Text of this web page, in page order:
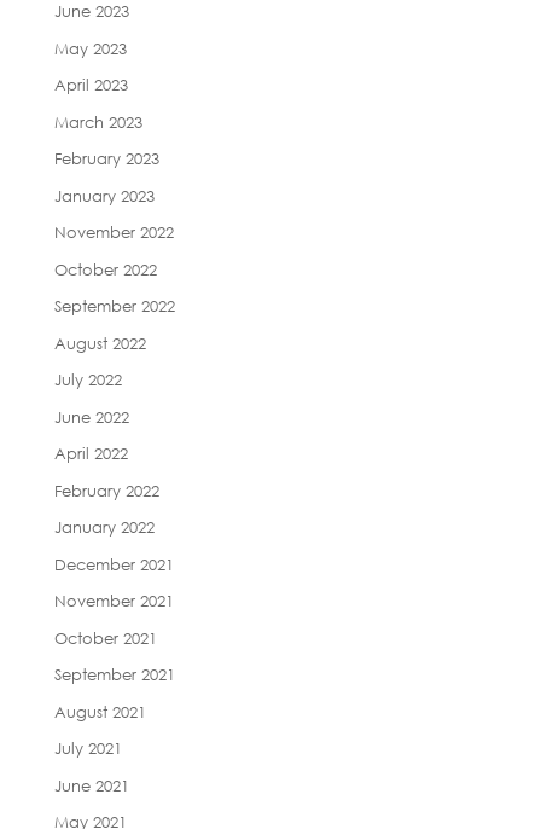
June 2023
May 2023
April 2023
March 2023
February 2023
January 2023
November 2022
October 2022
September 2022
August 2022
July 2022
June 2022
April 2022
February 2022
January 2022
December 2021
November 2021
October 2021
September 2021
August 2021
July 2021
June 2021
May 2021